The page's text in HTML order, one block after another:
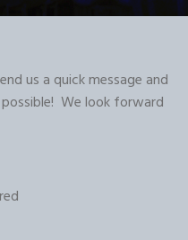
us a quick message and
We look forward